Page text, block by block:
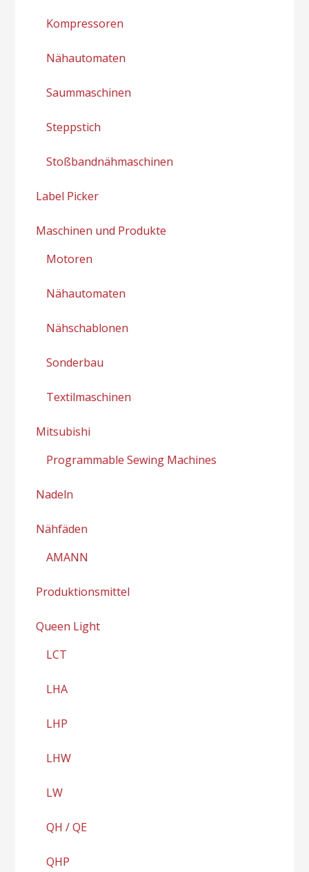
Kompressoren
Nähautomaten
Saummaschinen
Steppstich
Stoßbandnähmaschinen
Label Picker
Maschinen und Produkte
Motoren
Nähautomaten
Nähschablonen
Sonderbau
Textilmaschinen
Mitsubishi
Programmable Sewing Machines
Nadeln
Nähfäden
AMANN
Produktionsmittel
Queen Light
LCT
LHA
LHP
LHW
LW
QH / QE
QHP